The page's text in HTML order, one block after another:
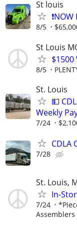
St louis
8/5
St Louis
$1500
8/5
St. Louis
💵
Weekly
7/24
CDLA
7/28
St. Louis,
In-
7/24
Assemblers